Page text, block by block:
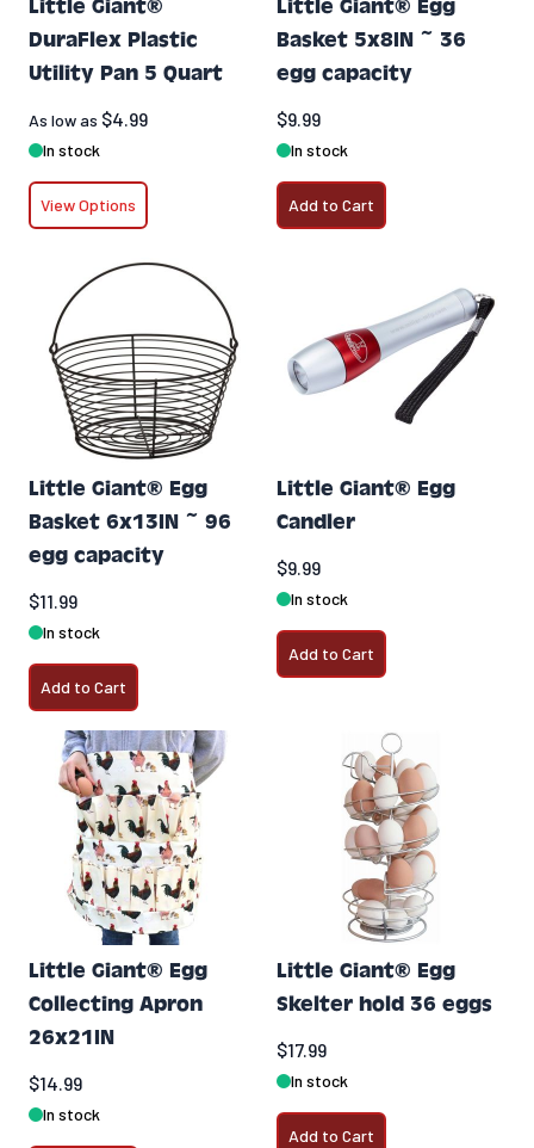
Little Giant®
DuraFlex Plastic
Utility Pan 5 Quart
As low as $4.99
In stock
View Options
Little Giant® Egg
Basket 5x8IN ~ 36
egg capacity
$9.99
In stock
Add to Cart
Little Giant® Egg
Basket 6x13IN ~ 96
egg capacity
$11.99
In stock
Add to Cart
Little Giant® Egg
Candler
$9.99
In stock
Add to Cart
Little Giant® Egg
Collecting Apron
26x21IN
$14.99
In stock
Little Giant® Egg
Skelter hold 36 eggs
$17.99
In stock
Add to Cart